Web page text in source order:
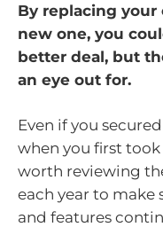
By replacing
new one, you
better deal, but
an eye out for.
Even if you
when you first took
worth reviewing
each year to make
and features